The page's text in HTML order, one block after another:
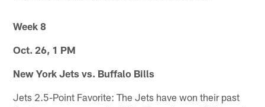
Week 8
Oct. 26, 1 PM
New York Jets vs. Buffalo Bills
Jets 2.5-Point Favorite: The Jets have won their past